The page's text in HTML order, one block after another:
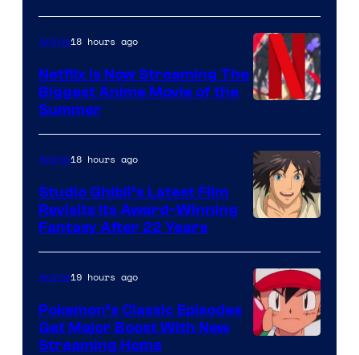
of
Netflix
Anime18 hours ago
Netflix Is Now Streaming The
Biggest Anime Movie of the
Summer
courtesy
of
Studio
Ghibli
Anime18 hours ago
Studio Ghibli’s Latest Film
Revisits Its Award-Winning
Fantasy After 22 Years
Anime19 hours ago
Pokemon’s Classic Episodes
Get Major Boost With New
Streaming Home